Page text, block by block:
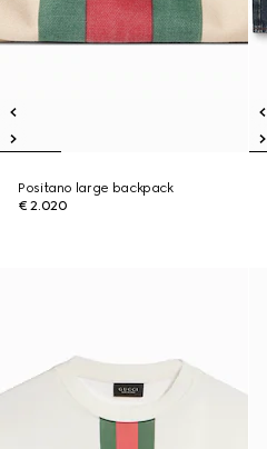
Positano large backpack
€ 2.020